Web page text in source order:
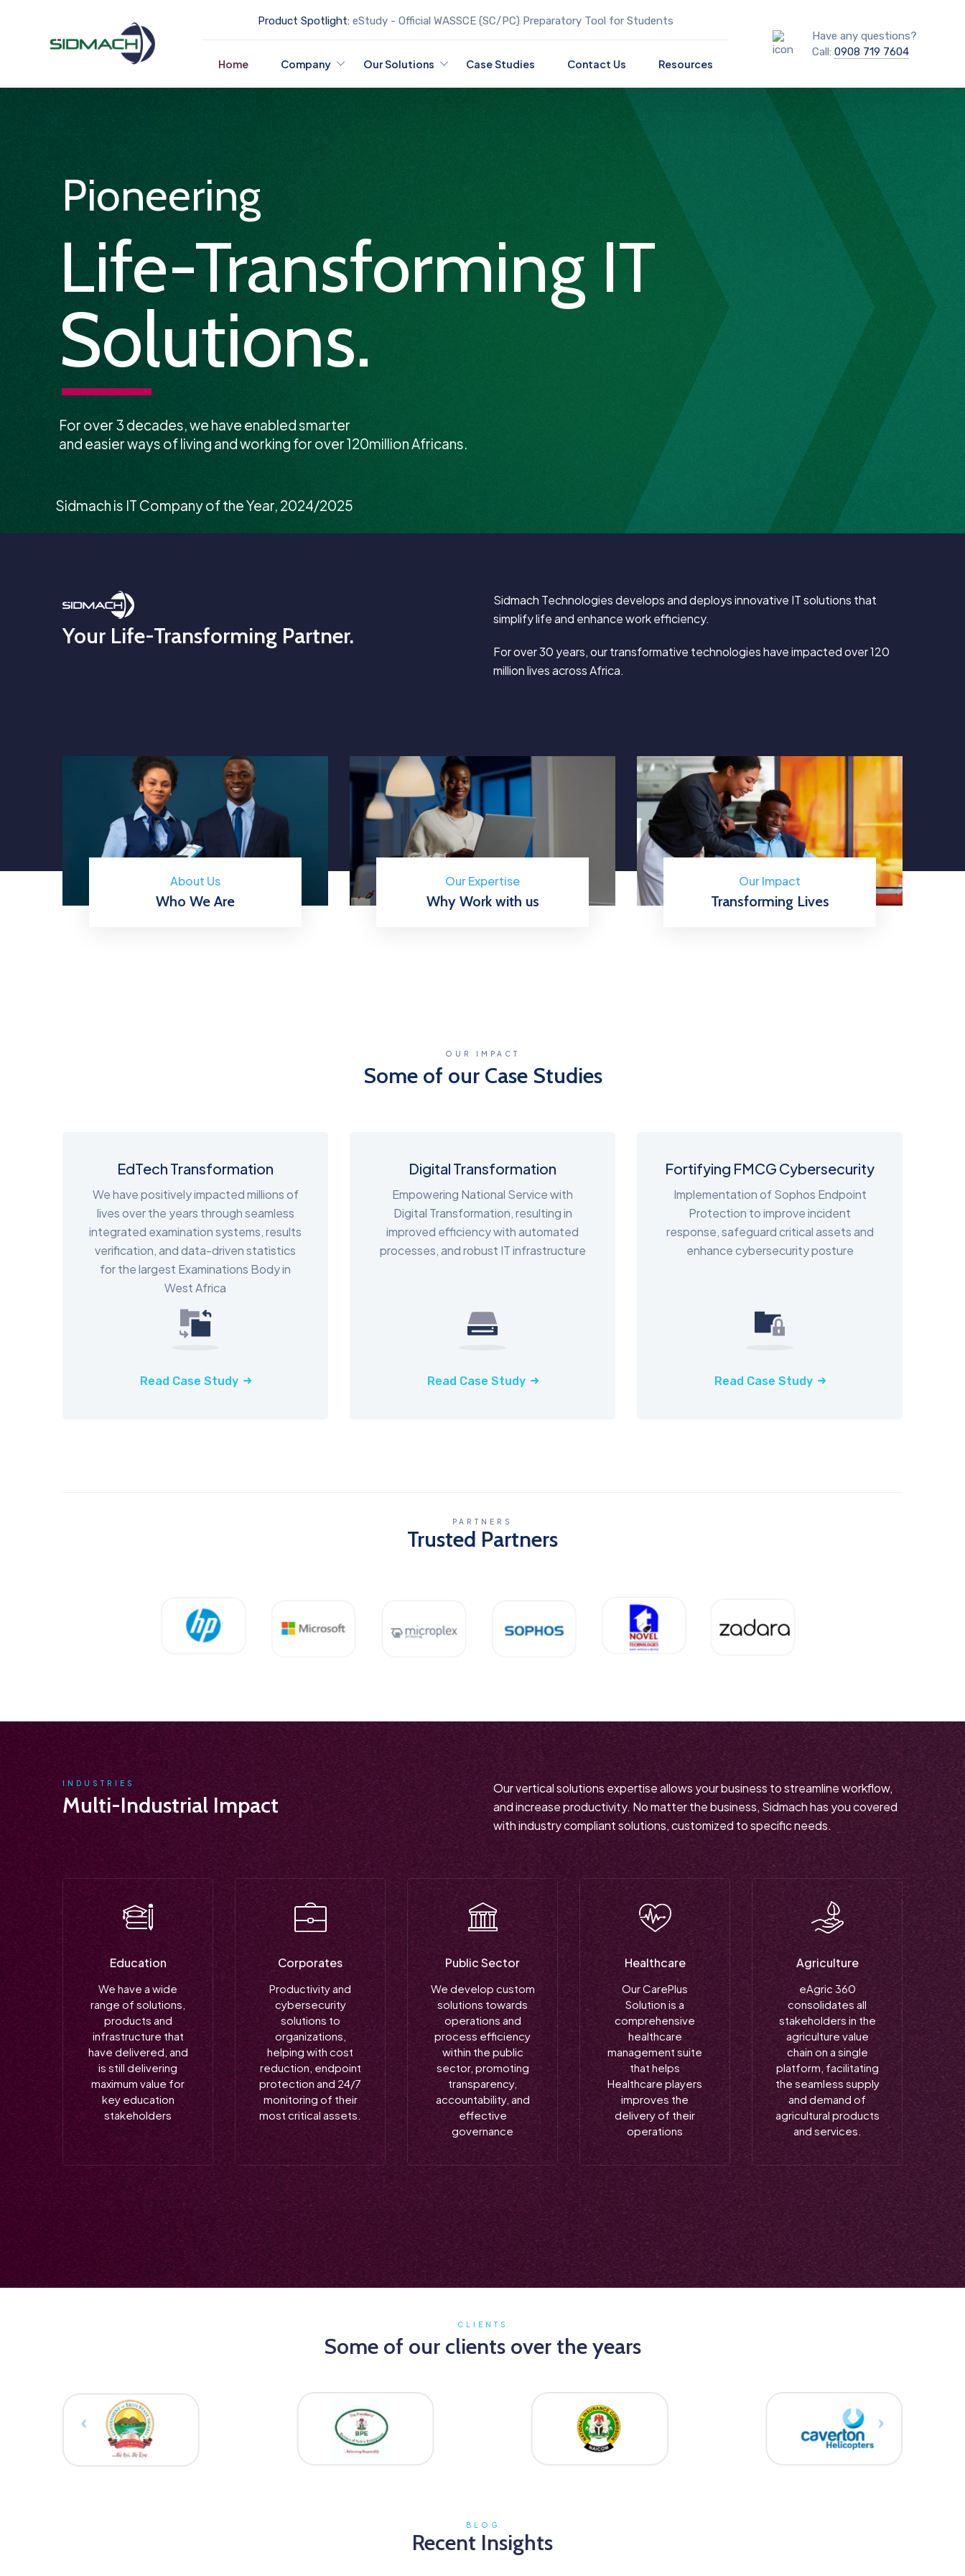
Product Spotlight: eStudy - Official WASSCE (SC/PC) Preparatory Tool for Students
Home Company Our Solutions Case Studies Contact Us Resources
Have any questions?
Call: 0908 719 7604
Sidmach is IT Company of the Year, 2024/2025
Pioneering
For over 3 decades, we have enabled smarter
and easier ways of living and working for over 120million Africans.
Life-Transforming IT
Solutions.
Your Life-Transforming Partner.
Sidmach Technologies develops and deploys innovative IT solutions that
simplify life and enhance work efficiency.
For over 30 years, our transformative technologies have impacted over 120
million lives across Africa.
About Us
Who We Are
Our Expertise
Why Work with us
Our Impact
Transforming Lives
OUR IMPACT
Some of our Case Studies
EdTech Transformation
We have positively impacted millions of
lives over the years through seamless
integrated examination systems, results
verification, and data-driven statistics
for the largest Examinations Body in
West Africa
Read Case Study
Digital Transformation
Empowering National Service with
Digital Transformation, resulting in
improved efficiency with automated
processes, and robust IT infrastructure
Read Case Study
Fortifying FMCG Cybersecurity
Implementation of Sophos Endpoint
Protection to improve incident
response, safeguard critical assets and
enhance cybersecurity posture
Read Case Study
PARTNERS
Trusted Partners
INDUSTRIES
Multi-Industrial Impact
Our vertical solutions expertise allows your business to streamline workflow,
and increase productivity. No matter the business, Sidmach has you covered
with industry compliant solutions, customized to specific needs.
Education
We have a wide
range of solutions,
products and
infrastructure that
have delivered, and
is still delivering
maximum value for
key education
stakeholders
Corporates
Productivity and
cybersecurity
solutions to
organizations,
helping with cost
reduction, endpoint
protection and 24/7
monitoring of their
most critical assets.
Public Sector
We develop custom
solutions towards
operations and
process efficiency
within the public
sector, promoting
transparency,
accountability, and
effective
governance
Healthcare
Our CarePlus
Solution is a
comprehensive
healthcare
management suite
that helps
Healthcare players
improves the
delivery of their
operations
Agriculture
eAgric 360
consolidates all
stakeholders in the
agriculture value
chain on a single
platform, facilitating
the seamless supply
and demand of
agricultural products
and services.
CLIENTS
Some of our clients over the years
BLOG
Recent Insights